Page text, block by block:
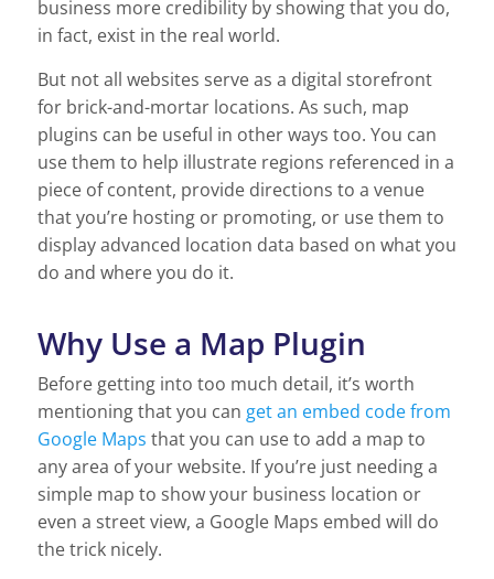
business more credibility by showing that you do,
in fact, exist in the real world.
But not all websites serve as a digital storefront
for brick-and-mortar locations. As such, map
plugins can be useful in other ways too. You can
use them to help illustrate regions referenced in a
piece of content, provide directions to a venue
that you’re hosting or promoting, or use them to
display advanced location data based on what you
do and where you do it.
Why Use a Map Plugin
Before getting into too much detail, it’s worth
mentioning that you can get an embed code from
Google Maps that you can use to add a map to
any area of your website. If you’re just needing a
simple map to show your business location or
even a street view, a Google Maps embed will do
the trick nicely.